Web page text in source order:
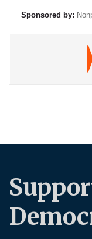
Sponsored by: